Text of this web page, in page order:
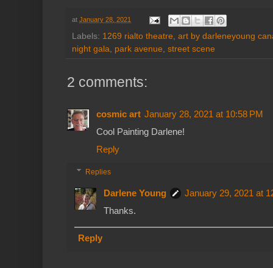
at January 28, 2021
Labels: 1269 rialto theatre art by darleneyoung
night gala
park avenue street scene
2 comments:
cosmic art January 28, 2021 at 10:58 PM
Cool Painting Darlene!
Reply
Replies
Darlene Young
January 29, 2021 at
Thanks.
Reply